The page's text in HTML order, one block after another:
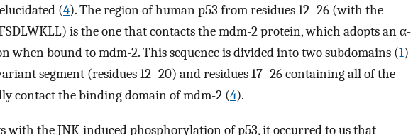
(4). The region of human p53 from residues 12–26 (with the
is the one that contacts the mdm-2 protein, which adopts an α-
when bound to mdm-2. This sequence is divided into two subdomains (1)
segment (residues 12–20) and residues 17–26 containing all of the
contact the binding domain of mdm-2 (4).
with the JNK-induced phosphorylation of p53, it occurred to us that